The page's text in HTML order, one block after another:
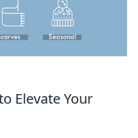
Elevate Your